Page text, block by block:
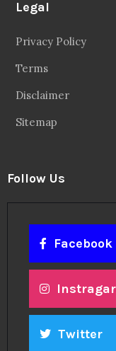
Legal
Privacy Policy
Terms
Disclaimer
Sitemap
Follow Us
Facebook
Twitter